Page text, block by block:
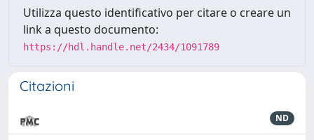
Utilizza questo identificativo per citare o creare un
link a questo documento:
https://hdl.handle.net/2434/1091789
Citazioni
ND